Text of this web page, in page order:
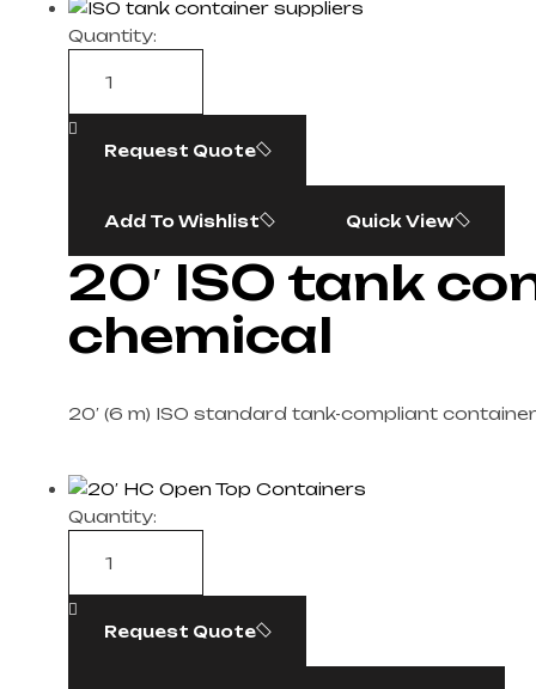
Quantity:
Request Quote
Add To Wishlist Quick View
20′ ISO tank
chemical
20′ (6 m) ISO standard tank-compliant
Quantity:
Request Quote